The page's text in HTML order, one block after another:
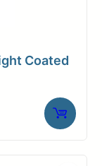
Coated